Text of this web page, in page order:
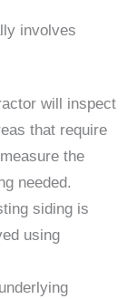
involves
will inspect
that require
the
needed.
siding is
using